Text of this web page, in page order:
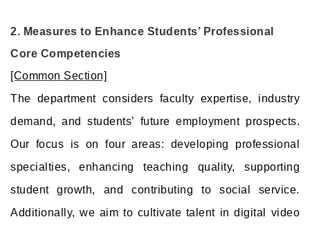
2. Measures to Enhance Students’ Professional
Core Competencies
[Common Section]
The department considers faculty expertise, industry
demand, and students’ future employment prospects.
Our focus is on four areas: developing professional
specialties, enhancing teaching quality, supporting
student growth, and contributing to social service.
Additionally, we aim to cultivate talent in digital video